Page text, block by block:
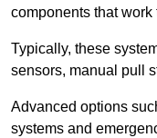
components that work
Typically, these
sensors, manual pull
Advanced options
systems and